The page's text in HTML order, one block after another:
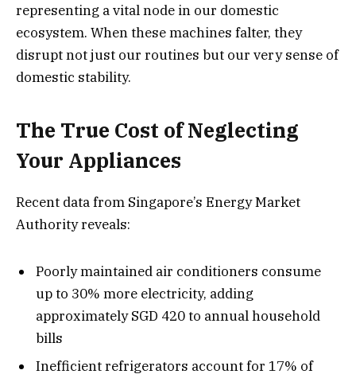
representing a vital node in our domestic
ecosystem. When these machines falter, they
disrupt not just our routines but our very sense of
domestic stability.
The True Cost of Neglecting
Your Appliances
Recent data from Singapore’s Energy Market
Authority reveals:
Poorly maintained air conditioners consume
up to 30% more electricity, adding
approximately SGD 420 to annual household
bills
Inefficient refrigerators account for 17% of